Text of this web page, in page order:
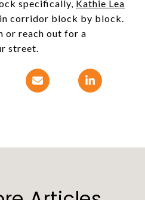
specifically, Kathie Lea
corridor block by block.
or reach out for a
street.